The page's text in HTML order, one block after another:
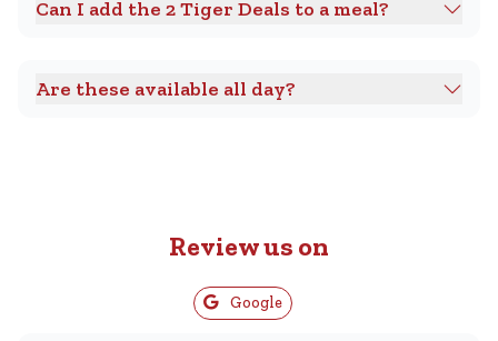
Can I add the 2 Tiger Deals to a meal?
Are these available all day?
Review us on
Google